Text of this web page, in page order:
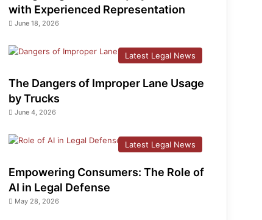
with Experienced Representation
June 18, 2026
Latest Legal News
The Dangers of Improper Lane Usage
by Trucks
June 4, 2026
Latest Legal News
Empowering Consumers: The Role of
AI in Legal Defense
May 28, 2026